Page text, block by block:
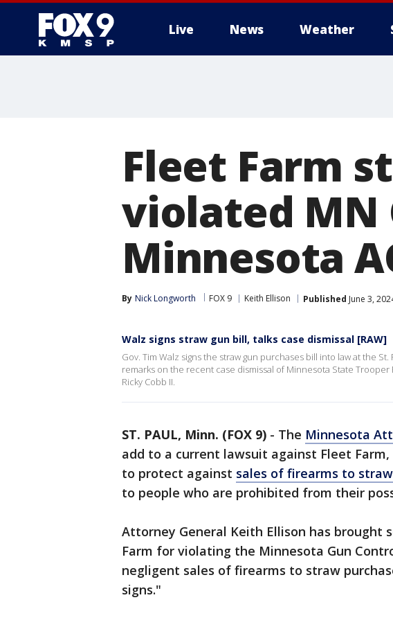
Live News Weather
Fleet Farm
violated MN
Minnesota
By Nick Longworth FOX 9 Keith Ellison Published June 3,
Walz signs straw gun bill, talks case dismissal [RAW]
Gov. Tim Walz signs the straw gun purchases bill into law at the
remarks on the recent case dismissal of Minnesota State
Ricky Cobb II.
ST. PAUL, Minn. (FOX 9) - The Minnesota
add to a current lawsuit against Fleet
to protect against sales of firearms to
to people who are prohibited from their
Attorney General Keith Ellison has brought
Farm for violating the Minnesota Gun
negligent sales of firearms to straw
signs."